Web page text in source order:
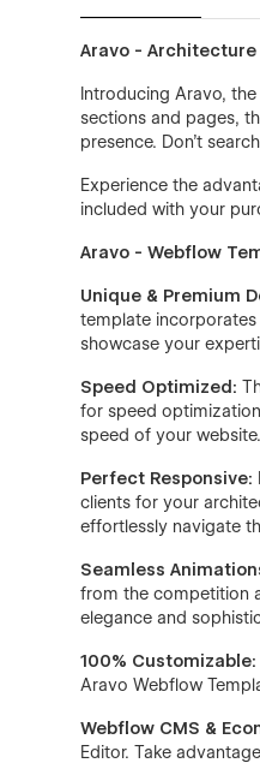
Aravo -
Introducing Aravo,
sections and pages,
presence. Don't
Experience the
included with your
Aravo - Webflow
Unique & Premium
template
showcase your
Speed Optimized:
for speed
speed of your website.
Perfect Responsive:
clients for your
effortlessly navigate
Seamless
from the competition
elegance and
100% Customizable:
Aravo Webflow
Webflow CMS &
Editor. Take